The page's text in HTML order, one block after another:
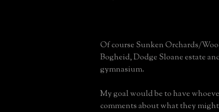
Of course Sunken Orchards/
Bogheid, Dodge Sloane estate
gymnasium.
My goal would be to have
comments about what they